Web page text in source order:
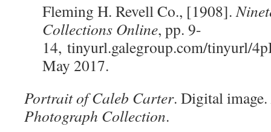
Fleming H. Revell Co., [1908].
Collections Online, pp. 9-
14, tinyurl.galegroup.com/tinyurl/
May 2017.
Portrait of Caleb Carter. Digital image.
Photograph Collection.